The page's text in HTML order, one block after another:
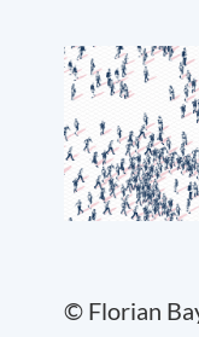
© Florian